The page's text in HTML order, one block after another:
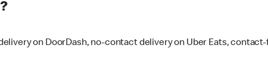
on DoorDash, no-contact delivery on Uber Eats,